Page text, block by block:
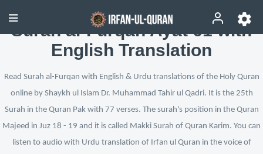
Surah al-Furqan Ayat 61 with
English Translation
Read Surah al-Furqan with English & Urdu translations of the Holy Quran
online by Shaykh ul Islam Dr. Muhammad Tahir ul Qadri. It is the 25th
Surah in the Quran Pak with 77 verses. The surah's position in the Quran
Majeed in Juz 18 - 19 and it is called Makki Surah of Quran Karim. You can
listen to audio with Urdu translation of Irfan ul Quran in the voice of